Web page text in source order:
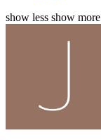
show less show more